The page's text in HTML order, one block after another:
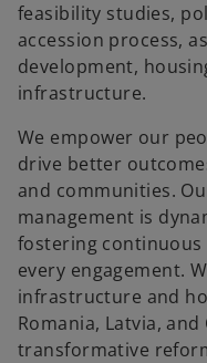
feasibility studies,
accession process,
development,
infrastructure.
We empower our
drive better
and communities.
management is
fostering
every engagement.
infrastructure and
Romania, Latvia,
transformative